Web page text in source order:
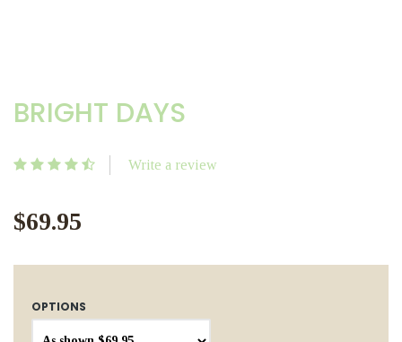
BRIGHT DAYS
Write a review
$69.95
OPTIONS